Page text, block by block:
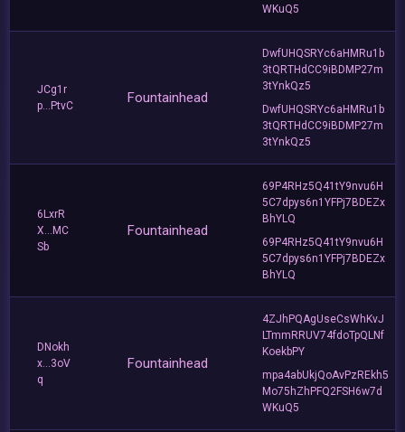
WKuQ5
JCg1r
p...PtvC
Fountainhead
DwfUHQSRYc6aHMRu1b
3tQRTHdCC9iBDMP27m
3tYnkQz5
DwfUHQSRYc6aHMRu1b
3tQRTHdCC9iBDMP27m
3tYnkQz5
6LxrR
X...MC
Sb
Fountainhead
69P4RHz5Q41tY9nvu6H
5C7dpys6n1YFPj7BDEZx
BhYLQ
69P4RHz5Q41tY9nvu6H
5C7dpys6n1YFPj7BDEZx
BhYLQ
DNokh
x...3oV
q
Fountainhead
4ZJhPQAgUseCsWhKvJ
LTmmRRUV74fdoTpQLNf
KoekbPY
mpa4abUkjQoAvPzREkh5
Mo75hZhPFQ2FSH6w7d
WKuQ5